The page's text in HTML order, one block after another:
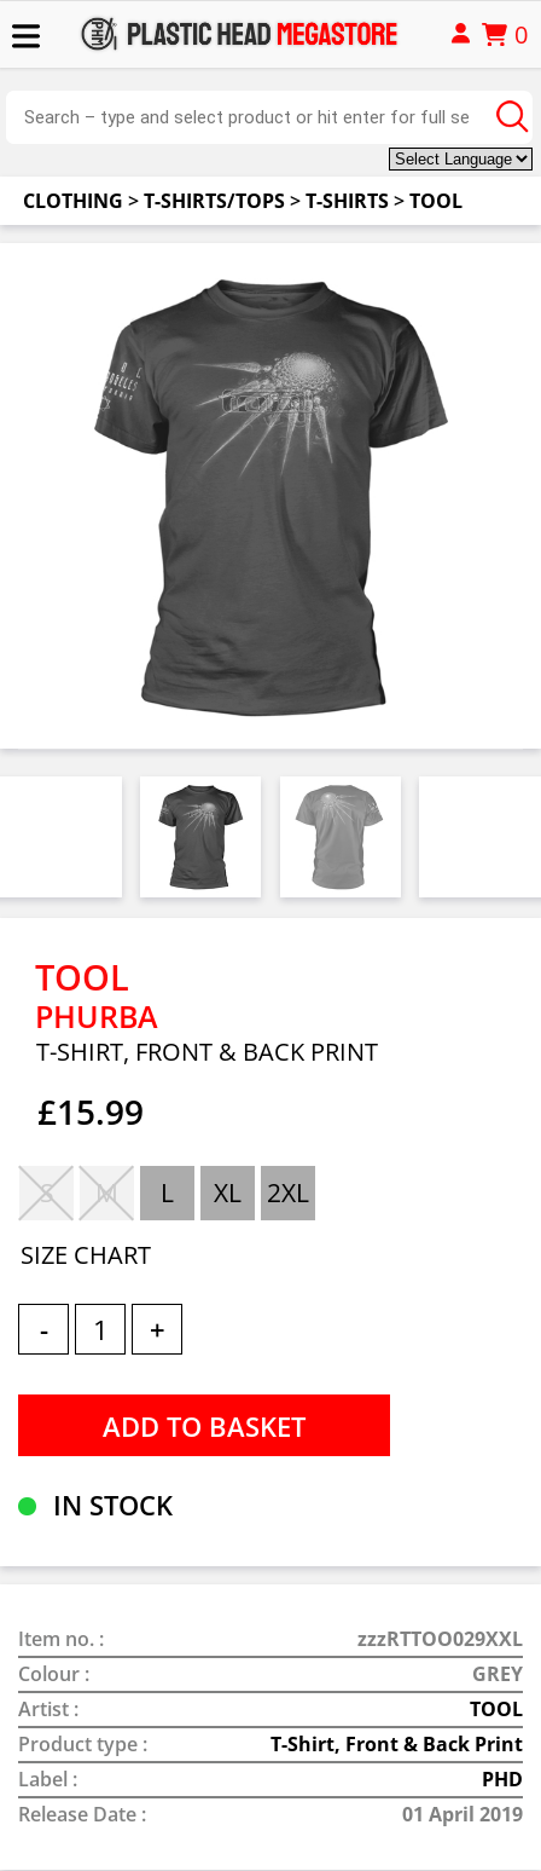
0
CLOTHING >T-SHIRTS/TOPS>T-SHIRTS>TOOL
TOOL
PHURBA
T-SHIRT, FRONT & BACK PRINT
£15.99
S M L XL 2XL
SIZE CHART
- +
IN STOCK
Item no. :
zzzRTTOO029XXL
Colour :
GREY
Artist :
TOOL
Product type :
T-Shirt, Front & Back Print
Label :
PHD
Release Date :
01 April 2019